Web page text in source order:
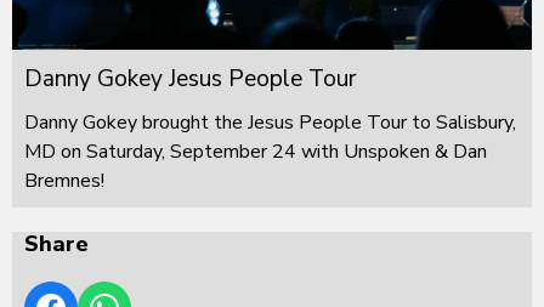
Danny Gokey Jesus People Tour
Danny Gokey brought the Jesus People Tour to Salisbury,
MD on Saturday, September 24 with Unspoken & Dan
Bremnes!
Share